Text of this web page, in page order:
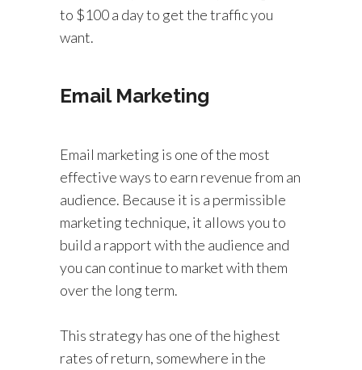
to $100 a day to get the traffic you
want.
Email Marketing
Email marketing is one of the most
effective ways to earn revenue from an
audience. Because it is a permissible
marketing technique, it allows you to
build a rapport with the audience and
you can continue to market with them
over the long term.
This strategy has one of the highest
rates of return, somewhere in the